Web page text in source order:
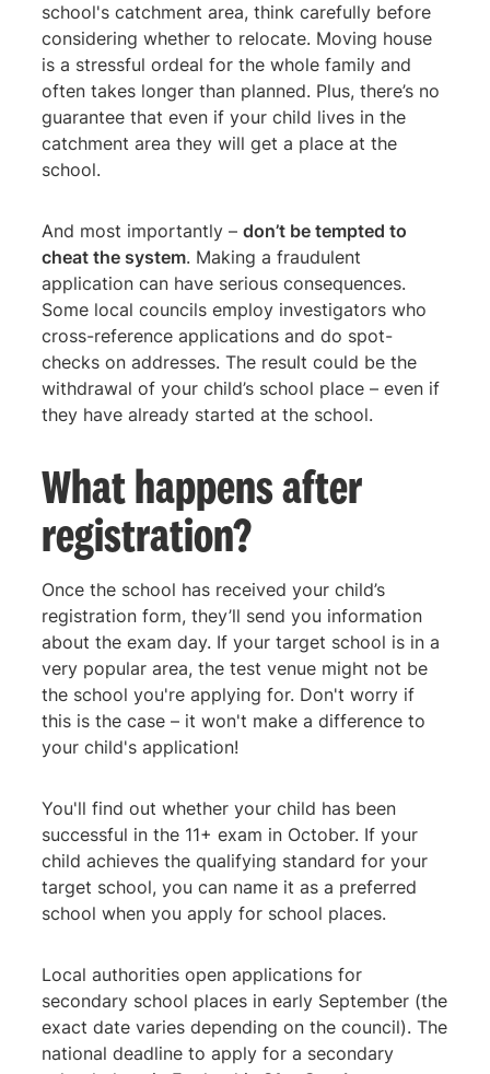
school's catchment area, think carefully before
considering whether to relocate. Moving house
is a stressful ordeal for the whole family and
often takes longer than planned. Plus, there’s no
guarantee that even if your child lives in the
catchment area they will get a place at the
school.
And most importantly –don’t be tempted to
cheat the system. Making a fraudulent
application can have serious consequences.
Some local councils employ investigators who
cross-reference applications and do spot-
checks on addresses. The result could be the
withdrawal of your child’s school place – even if
they have already started at the school.
What happens after
registration?
Once the school has received your child’s
registration form, they’ll send you information
about the exam day. If your target school is in a
very popular area, the test venue might not be
the school you're applying for. Don't worry if
this is the case – it won't make a difference to
your child's application!
You'll find out whether your child has been
successful in the 11+ exam in October. If your
child achieves the qualifying standard for your
target school, you can name it as a preferred
school when you apply for school places.
Local authorities open applications for
secondary school places in early September (the
exact date varies depending on the council). The
national deadline to apply for a secondary